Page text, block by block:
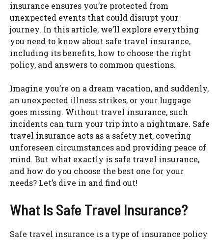
insurance ensures you’re protected from
unexpected events that could disrupt your
journey. In this article, we’ll explore everything
you need to know about safe travel insurance,
including its benefits, how to choose the right
policy, and answers to common questions.
Imagine you’re on a dream vacation, and suddenly,
an unexpected illness strikes, or your luggage
goes missing. Without travel insurance, such
incidents can turn your trip into a nightmare. Safe
travel insurance acts as a safety net, covering
unforeseen circumstances and providing peace of
mind. But what exactly is safe travel insurance,
and how do you choose the best one for your
needs? Let’s dive in and find out!
What Is Safe Travel Insurance?
Safe travel insurance is a type of insurance policy